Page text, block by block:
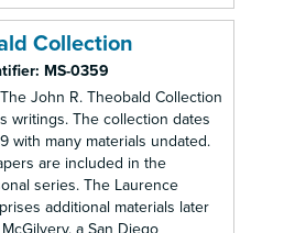
Collection
MS-0359
The John R. Theobald Collection
writings. The collection dates
with many materials undated.
are included in the
series. The Laurence
additional materials later
a San Diego